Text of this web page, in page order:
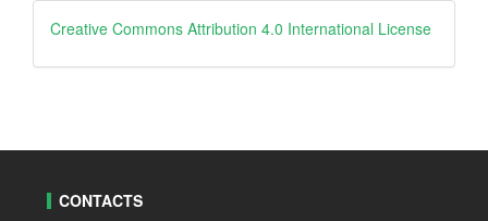
Creative
Creative Commons Attribution 4.0 International License
CONTACTS